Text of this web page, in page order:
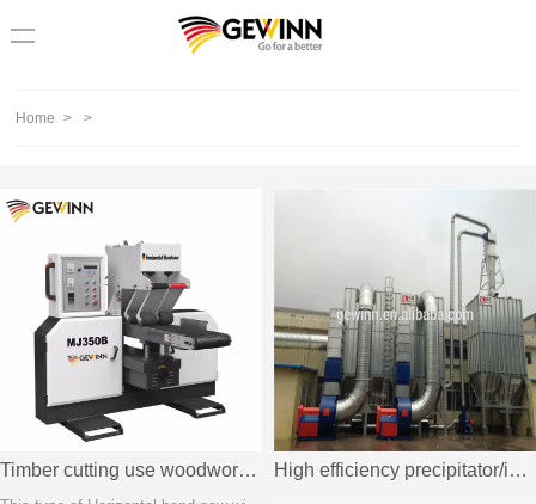
Home > >
Timber cutting use woodworking horizontal band saw High efficiency precipitator/industrial electrostatic precipitator price